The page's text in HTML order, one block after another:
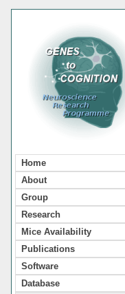
Home
About
Group
Research
Mice Availability
Publications
Software
Database